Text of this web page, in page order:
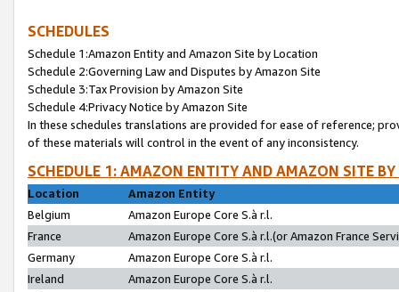
SCHEDULES
Schedule 1:Amazon Entity and Amazon Site by Location
Schedule 2:Governing Law and Disputes by Amazon Site
Schedule 3:Tax Provision by Amazon Site
Schedule 4:Privacy Notice by Amazon Site
In these schedules translations are provided for ease of reference;
of these materials will control in the event of any inconsistency.
SCHEDULE 1: AMAZON ENTITY AND AMAZON SITE
Location
Amazon Entity
Belgium
Amazon Europe Core S.à r.l.
France
Amazon Europe Core S.à r.l.(or Amazon France
Germany
Amazon Europe Core S.à r.l.
Ireland
Amazon Europe Core S.à r.l.